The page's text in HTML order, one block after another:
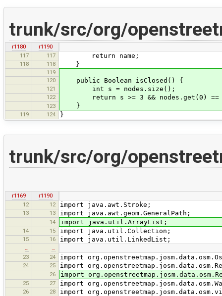
trunk/src/org/
r1180
r1190
117
117 return name;
118 118 }
119
120
public Boolean isClosed() {
121 int s = nodes.size();
122 return s >= 3 && nodes.get(0) ==
123 }
119 124 }
trunk/src/org/
r1169
r1190
12
12 import java.awt.Stroke;
13 13 import java.awt.geom.GeneralPath;
14 import java.util.ArrayList;
14 15 import java.util.Collection;
15 16 import java.util.LinkedList;
…
…
23
24 import
24 25 import
26 import
25 27 import
26 28 import